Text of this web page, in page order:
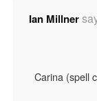
Ian Millner
Carina (spell